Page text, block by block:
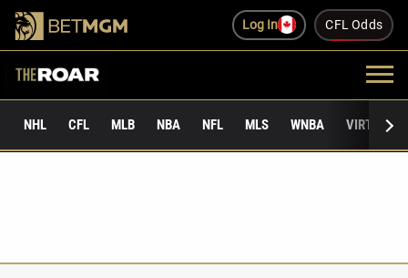
Log In CFL Odds
NHL CFL MLB NBA NFL MLS WNBA VIRTUAL